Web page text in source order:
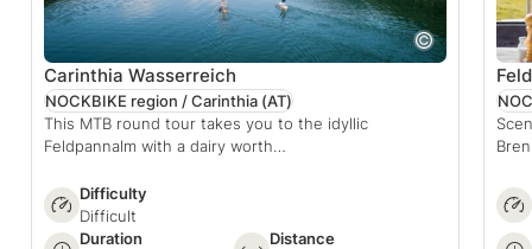
Carinthia Wasserreich
NOCKBIKE region / Carinthia (AT)
This MTB round tour takes you to the idyllic
Feldpannalm with a dairy worth…
Difficulty
Difficult
Duration
Distance